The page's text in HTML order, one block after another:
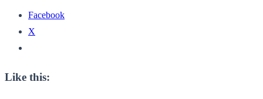
Facebook
X
Like this: